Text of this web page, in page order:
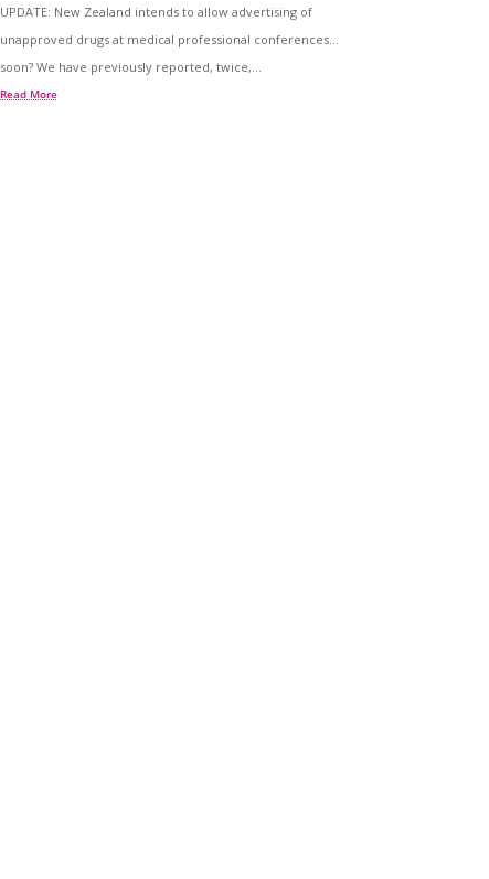
UPDATE: New Zealand intends to allow advertising of
unapproved drugs at medical professional conferences…
soon? We have previously reported, twice,...
Read More